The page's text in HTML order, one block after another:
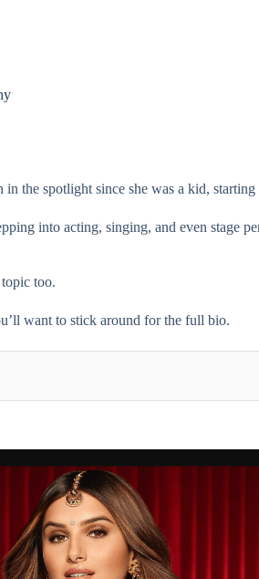
in the spotlight since she was a kid,
into acting, singing, and even stage
too.
want to stick around for the full bio.